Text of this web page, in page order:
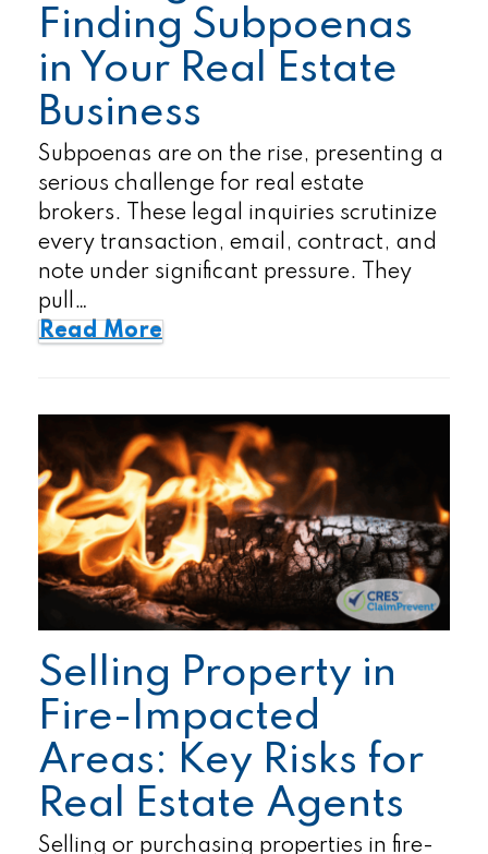
Finding Subpoenas
in Your Real Estate
Business
Subpoenas are on the rise, presenting a
serious challenge for real estate
brokers. These legal inquiries scrutinize
every transaction, email, contract, and
note under significant pressure. They
pull…
Read More
Selling Property in
Fire-Impacted
Areas: Key Risks for
Real Estate Agents
Selling or purchasing properties in fire-